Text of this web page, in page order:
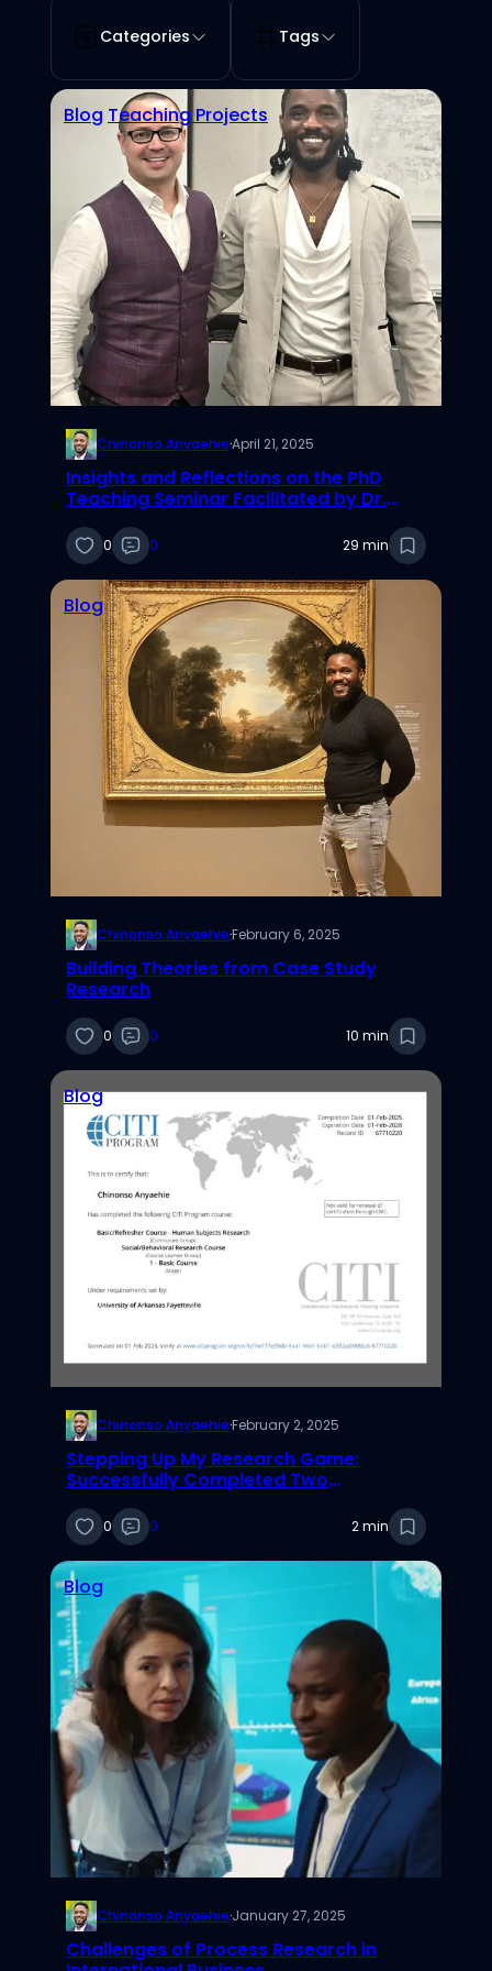
Categories Tags
Blog Teaching Projects
Chinonso Anyaehie·April 21, 2025
Insights and Reflections on the PhD
Teaching Seminar Facilitated by Dr.
0 0 29 min
Blog
Chinonso Anyaehie·February 6, 2025
Building Theories from Case Study
Research
0 0 10 min
Blog
Chinonso Anyaehie·February 2, 2025
Stepping Up My Research Game:
Successfully Completed Two
0 0 2 min
Blog
Chinonso Anyaehie·January 27, 2025
Challenges of Process Research in